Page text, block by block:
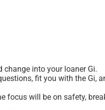
into your loaner Gi.
fit you with the Gi,
focus will be on safety,